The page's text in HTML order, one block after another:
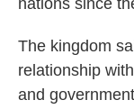
nations since
The kingdom
relationship
and